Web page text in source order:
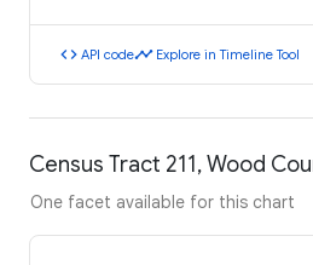
code API codetimeline Explore in Timeline Tool
Census Tract 211, Wood
One facet available for this chart